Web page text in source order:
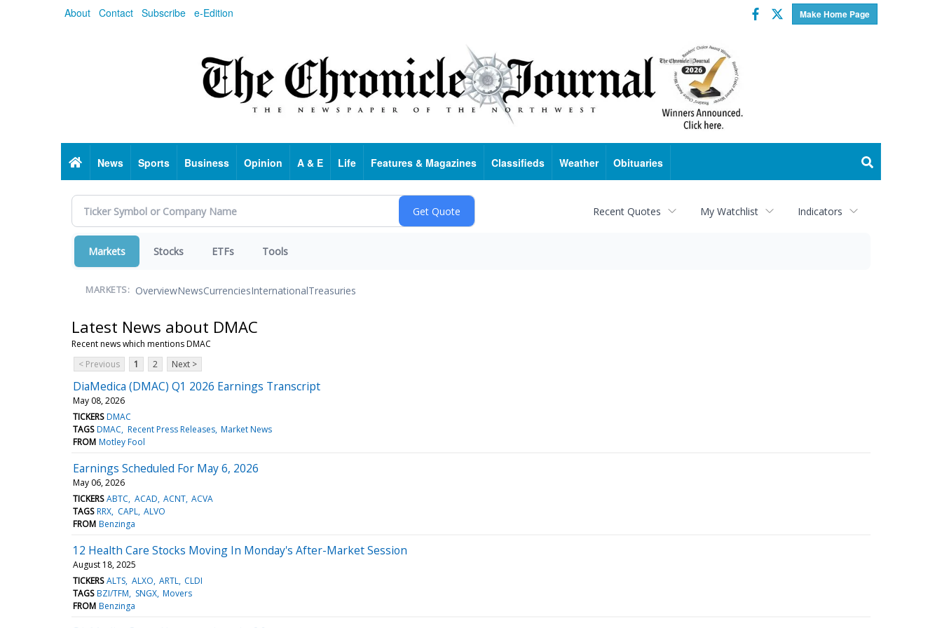
About Contact Subscribe e-Edition Make Home Page
Facebook
Twitter
HomeNews Sports Business Opinion A & E Life Features & Magazines Classifieds Weather Obituaries
Recent Quotes My Watchlist Indicators
Markets Stocks ETFs Tools
MARKETS: OverviewNewsCurrenciesInternationalTreasuries
Latest News about DMAC
Recent news which mentions DMAC
< Previous
1 2 Next >
DiaMedica (DMAC) Q1 2026 Earnings Transcript
May 08, 2026
TICKERS DMAC
TAGS DMAC Recent Press Releases Market News
FROM Motley Fool
Earnings Scheduled For May 6, 2026
May 06, 2026
TICKERS ABTC ACAD ACNT ACVA
TAGS RRX CAPL ALVO
FROM Benzinga
12 Health Care Stocks Moving In Monday's After-Market Session
August 18, 2025
TICKERS ALTS ALXO ARTL CLDI
TAGS BZI/TFM SNGX Movers
FROM Benzinga